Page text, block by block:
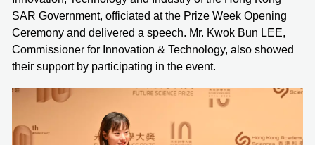
SAR Government, officiated at the Prize Week Opening
Ceremony and delivered a speech. Mr. Kwok Bun LEE,
Commissioner for Innovation & Technology, also showed
their support by participating in the event.